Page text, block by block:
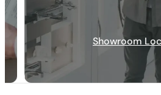
Collection:
Showroom